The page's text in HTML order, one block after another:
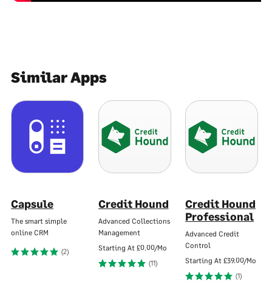
Similar Apps
Capsule
The smart simple
online CRM
(2)
Credit Hound
Advanced Collections
Management
Starting At £0.00/Mo
(11)
Credit Hound
Professional
Advanced Credit
Control
Starting At £39.00/Mo
(1)